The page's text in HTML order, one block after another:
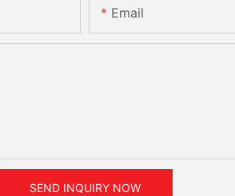
Email
SEND INQUIRY NOW